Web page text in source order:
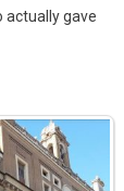
actually gave